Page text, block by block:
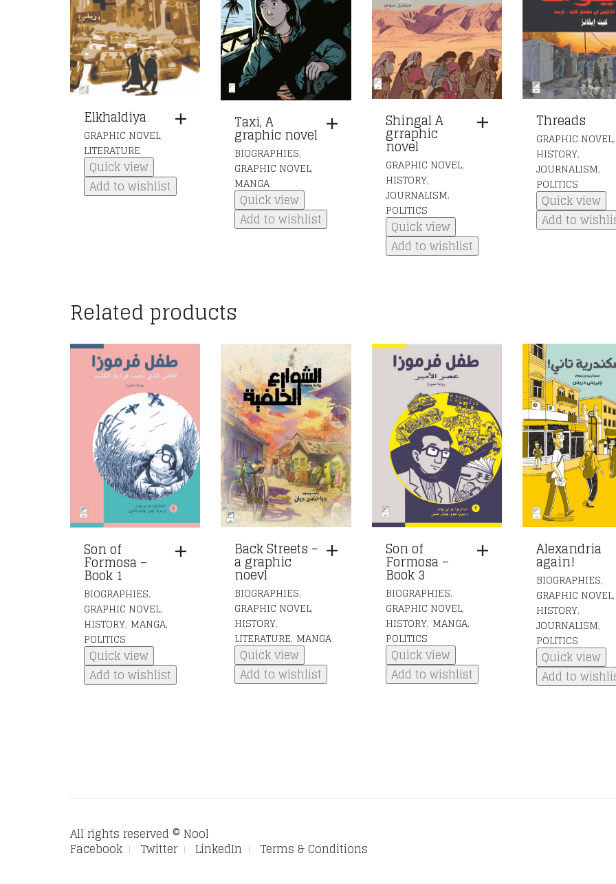
Elkhaldiya
GRAPHIC NOVEL,
LITERATURE
Quick view
Add to wishlist
Taxi, A
graphic novel
BIOGRAPHIES,
GRAPHIC NOVEL,
MANGA
Quick view
Add to wishlist
Shingal A
grraphic
novel
GRAPHIC NOVEL,
HISTORY,
JOURNALISM,
POLITICS
Quick view
Add to wishlist
Threads
GRAPHIC NOVEL,
HISTORY,
JOURNALISM,
POLITICS
Quick view
Add to
Related products
Son of
Formosa –
Book 1
BIOGRAPHIES,
GRAPHIC NOVEL,
HISTORY, MANGA,
POLITICS
Quick view
Add to wishlist
Back Streets –
a graphic
noevl
BIOGRAPHIES,
GRAPHIC NOVEL,
HISTORY,
LITERATURE, MANGA
Quick view
Add to wishlist
Son of
Formosa –
Book 3
BIOGRAPHIES,
GRAPHIC NOVEL,
HISTORY, MANGA,
POLITICS
Quick view
Add to wishlist
Alexandria
again!
BIOGRAPHIES,
GRAPHIC NOVEL,
HISTORY,
JOURNALISM,
POLITICS
Quick view
Add to
All rights reserved © Nool
Facebook Twitter LinkedIn Terms & Conditions